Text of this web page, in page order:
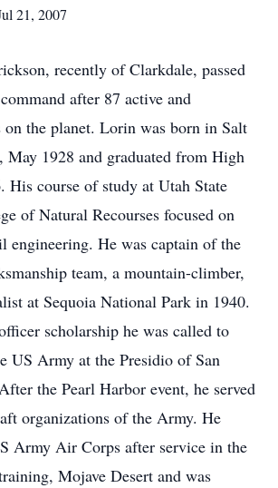
21, 2007
recently of Clarkdale, passed
after 87 active and
on the planet. Lorin was born in Salt
1928 and graduated from High
His course of study at Utah State
of Natural Recourses focused on
engineering. He was captain of the
team, a mountain-climber,
at Sequoia National Park in 1940.
scholarship he was called to
US Army at the Presidio of San
the Pearl Harbor event, he served
organizations of the Army. He
Army Air Corps after service in the
Mojave Desert and was